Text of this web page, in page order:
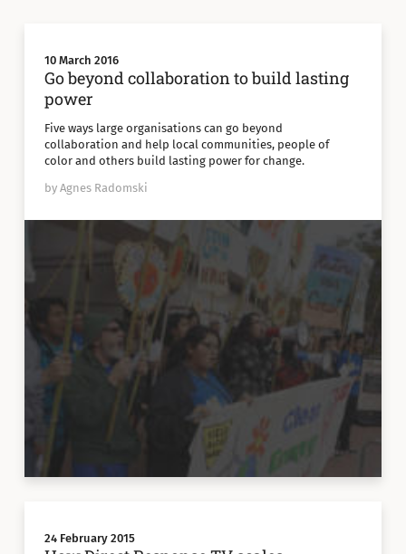
10 March 2016
Go beyond collaboration to build lasting
power
Five ways large organisations can go beyond
collaboration and help local communities, people of
color and others build lasting power for change.
by Agnes Radomski
24 February 2015